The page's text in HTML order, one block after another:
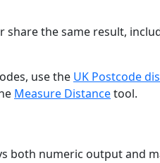
the same result,
use the UK Postcode
Measure Distancetool.
both numeric output and